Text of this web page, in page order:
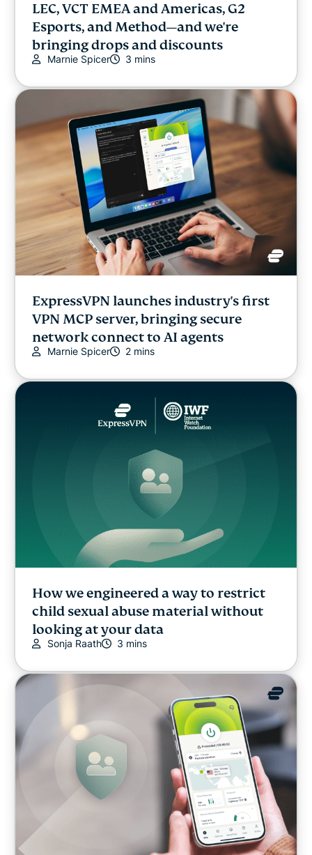
LEC, VCT EMEA and Americas, G2
Esports, and Method—and we're
bringing drops and discounts
Marnie Spicer 3 mins
ExpressVPN launches industry's first
VPN MCP server, bringing secure
network connect to AI agents
Marnie Spicer 2 mins
How we engineered a way to restrict
child sexual abuse material without
looking at your data
Sonja Raath 3 mins